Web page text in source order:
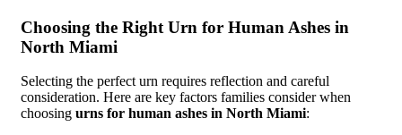
Choosing the Right Urn for Human Ashes in
North Miami
Selecting the perfect urn requires reflection and careful
consideration. Here are key factors families consider when
choosing urns for human ashes in North Miami: